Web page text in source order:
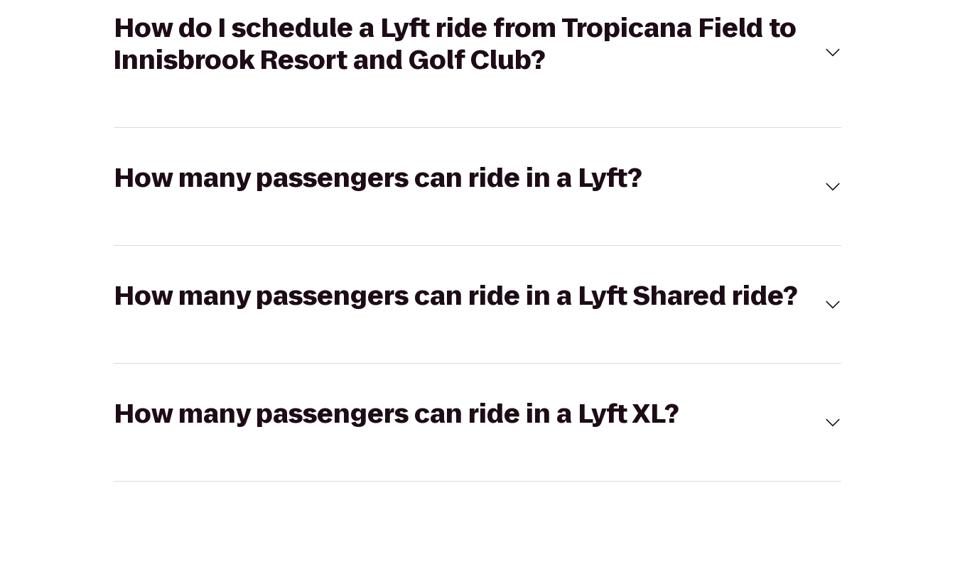
How do I schedule a Lyft ride from Tropicana Field to
Innisbrook Resort and Golf Club?
How many passengers can ride in a Lyft?
How many passengers can ride in a Lyft Shared ride?
How many passengers can ride in a Lyft XL?